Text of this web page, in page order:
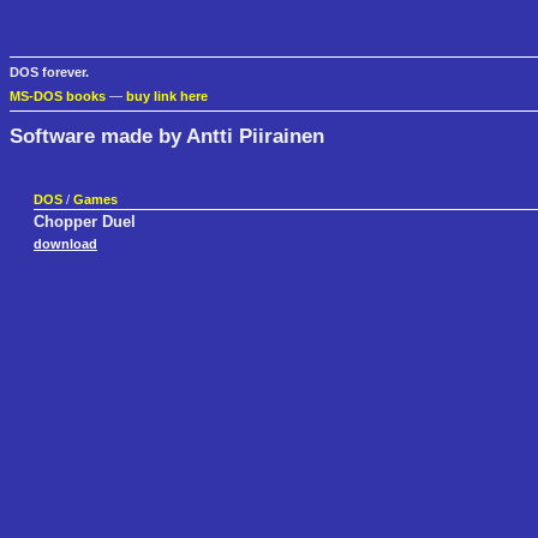
DOS forever.
MS-DOS books — buy link here
Software made by Antti Piirainen
DOS / Games
Chopper Duel
download